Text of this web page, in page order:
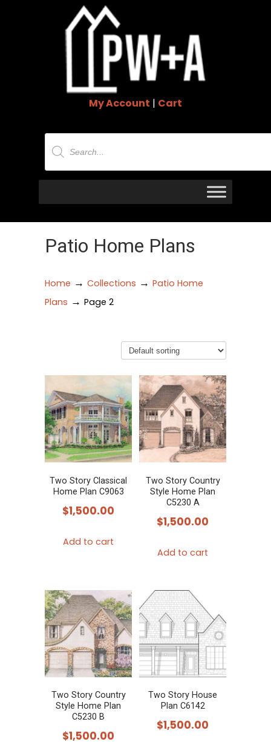
My Account | Cart
Products
search
Patio Home Plans
Home → Collections → Patio Home
Plans → Page 2
Two Story Classical
Home Plan C9063
$1,500.00
Add to cart
Two Story Country
Style Home Plan
C5230 A
$1,500.00
Add to cart
Two Story Country
Style Home Plan
C5230 B
$1,500.00
Two Story House
Plan C6142
$1,500.00